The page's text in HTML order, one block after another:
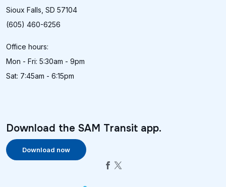
Sioux Falls, SD 57104
(605) 460-6256
Office hours:
Mon - Fri: 5:30am - 9pm
Sat: 7:45am - 6:15pm
Download the SAM Transit app.
Download now